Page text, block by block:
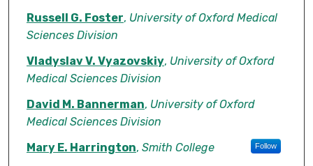
Russell G. Foster, University of Oxford Medical
Sciences Division
Vladyslav V. Vyazovskiy, University of Oxford
Medical Sciences Division
David M. Bannerman, University of Oxford
Medical Sciences Division
Mary E. Harrington, Smith College Follow